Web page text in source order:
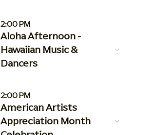
2:00 PM
Aloha Afternoon -
Hawaiian Music &
Dancers
2:00 PM
American Artists
Appreciation Month